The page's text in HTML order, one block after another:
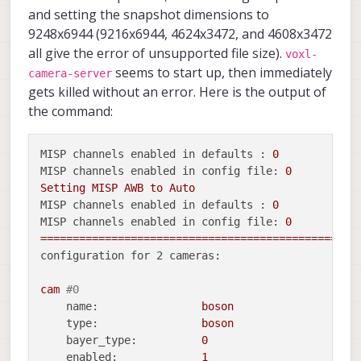
and setting the snapshot dimensions to
9248x6944 (9216x6944, 4624x3472, and 4608x3472
all give the error of unsupported file size). voxl-
camera-server seems to start up, then immediately
gets killed without an error. Here is the output of
the command:
MISP channels enabled in defaults :
0
MISP channels enabled in config file:
0
Setting MISP AWB to Auto
MISP channels enabled in defaults :
0
MISP channels enabled in config file:
0
configuration for 2 cameras:
cam #0
name:
boson
type:
boson
bayer_type:
0
enabled:
1